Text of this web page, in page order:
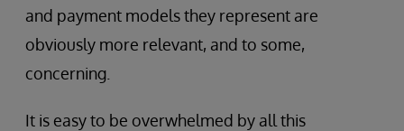
and payment models they represent are
obviously more relevant, and to some,
concerning.
It is easy to be overwhelmed by all this